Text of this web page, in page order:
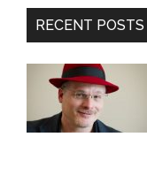
RECENT POSTS